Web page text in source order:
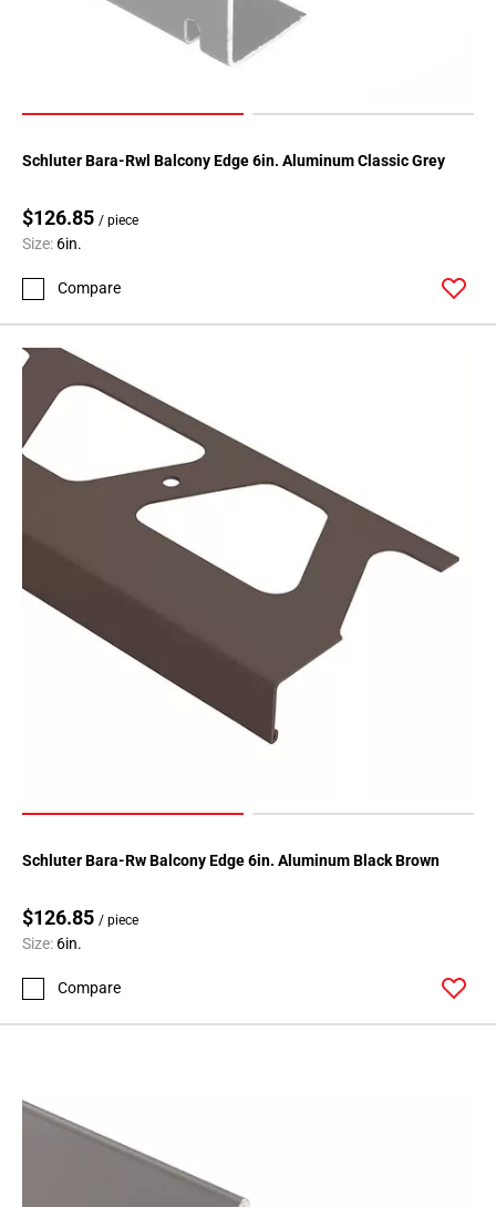
Schluter Bara-Rwl Balcony Edge 6in. Aluminum Classic Grey
$126.85 / piece
Size: 6in.
Compare
Schluter Bara-Rw Balcony Edge 6in. Aluminum Black Brown
$126.85 / piece
Size: 6in.
Compare